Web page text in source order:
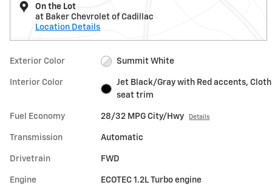
On the Lot
at Baker Chevrolet of Cadillac
Location Details
Exterior Color Summit White
Interior Color
Jet Black/Gray with Red accents, Cloth
seat trim
Fuel Economy 28/32 MPG City/Hwy Details
Transmission Automatic
Drivetrain FWD
Engine ECOTEC 1.2L Turbo engine